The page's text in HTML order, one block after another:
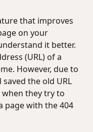
that improves
on your
it better.
(URL) of a
However, due to
the old URL
they try to
page with the 404